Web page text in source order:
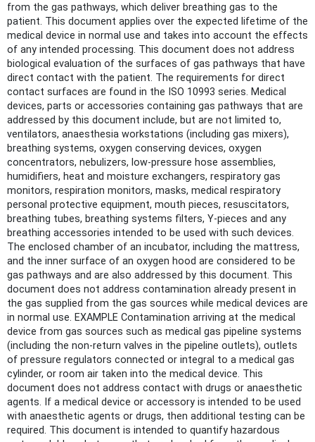
from the gas pathways, which deliver breathing gas to the
patient. This document applies over the expected lifetime of the
medical device in normal use and takes into account the effects
of any intended processing. This document does not address
biological evaluation of the surfaces of gas pathways that have
direct contact with the patient. The requirements for direct
contact surfaces are found in the ISO 10993 series. Medical
devices, parts or accessories containing gas pathways that are
addressed by this document include, but are not limited to,
ventilators, anaesthesia workstations (including gas mixers),
breathing systems, oxygen conserving devices, oxygen
concentrators, nebulizers, low-pressure hose assemblies,
humidifiers, heat and moisture exchangers, respiratory gas
monitors, respiration monitors, masks, medical respiratory
personal protective equipment, mouth pieces, resuscitators,
breathing tubes, breathing systems filters, Y-pieces and any
breathing accessories intended to be used with such devices.
The enclosed chamber of an incubator, including the mattress,
and the inner surface of an oxygen hood are considered to be
gas pathways and are also addressed by this document. This
document does not address contamination already present in
the gas supplied from the gas sources while medical devices are
in normal use. EXAMPLE Contamination arriving at the medical
device from gas sources such as medical gas pipeline systems
(including the non-return valves in the pipeline outlets), outlets
of pressure regulators connected or integral to a medical gas
cylinder, or room air taken into the medical device. This
document does not address contact with drugs or anaesthetic
agents. If a medical device or accessory is intended to be used
with anaesthetic agents or drugs, then additional testing can be
required. This document is intended to quantify hazardous